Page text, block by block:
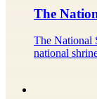
The
The National
national